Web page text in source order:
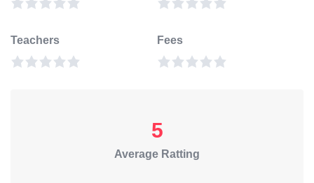
Teachers Fees
5
Average Ratting